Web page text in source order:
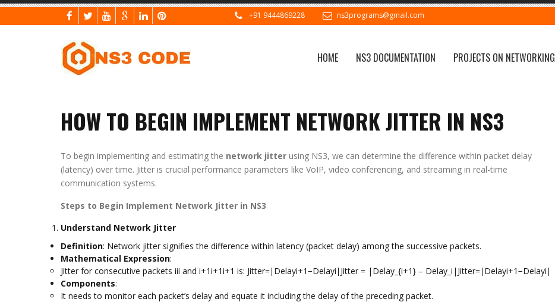
+91 9444869228 ns3programs@gmail.com
HOME NS3 DOCUMENTATION PROJECTS ON NETWORKING
HOW TO BEGIN IMPLEMENT NETWORK JITTER IN NS3
To begin implementing and estimating the network jitter using NS3, we can determine the difference within packet delay
(latency) over time. Jitter is crucial performance parameters like VoIP, video conferencing, and streaming in real-time
communication systems.
Steps to Begin Implement Network Jitter in NS3
Understand Network Jitter
Definition: Network jitter signifies the difference within latency (packet delay) among the successive packets.
Mathematical Expression:
Jitter for consecutive packets iii and i+1i+1i+1 is: Jitter=∣Delayi+1−Delayi∣Jitter = |Delay_{i+1} – Delay_i|Jitter=∣Delayi+1​−Delayi​∣
Components:
It needs to monitor each packet’s delay and equate it including the delay of the preceding packet.